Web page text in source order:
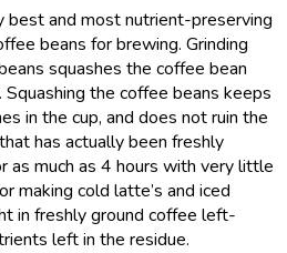
best and most nutrient-preserving
beans for brewing. Grinding
squashes the coffee bean
the coffee beans keeps
in the cup, and does not ruin the
has actually been freshly
as much as 4 hours with very little
making cold latte’s and iced
in freshly ground coffee left-
left in the residue.